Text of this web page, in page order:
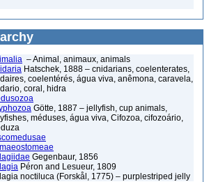
– Animal, animaux, animals
Hatschek, 1888 – cnidarians, coelenterates,
coelentérés, água viva, anêmona, caravela,
coral, hidra
Götte, 1887 – jellyfish, cup animals,
méduses, água viva, Cifozoa, cifozoário,
Gegenbaur, 1856
Péron and Lesueur, 1809
noctiluca (Forskål, 1775) – purplestriped jelly